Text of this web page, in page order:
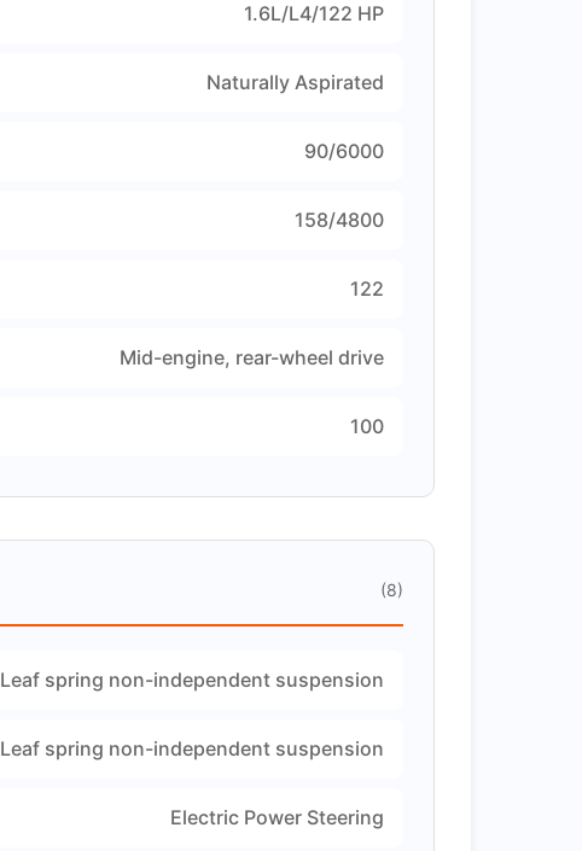
1.6L/L4/122 HP
Naturally Aspirated
90/6000
158/4800
122
Mid-engine, rear-wheel drive
100
(8)
Leaf spring non-independent suspension
Leaf spring non-independent suspension
Electric Power Steering